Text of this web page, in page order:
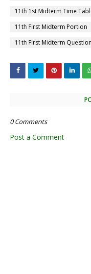
11th 1st Midterm Time
11th First Midterm Portion
11th First Midterm
0 Comments
Post a Comment